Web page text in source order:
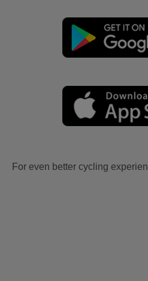
For even better cycling